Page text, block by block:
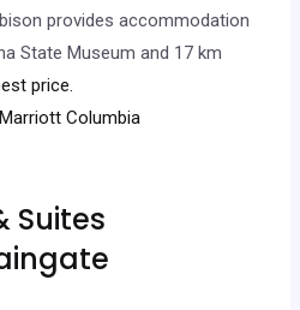
provides accommodation
State Museum and 17 km
price.
Suites